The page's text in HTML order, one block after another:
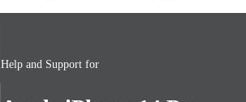
Help and Support for